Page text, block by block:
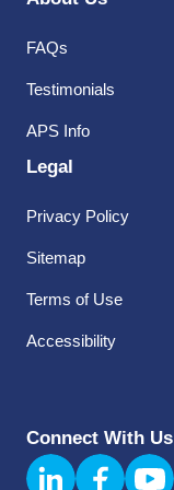
FAQs
Testimonials
APS Info
Legal
Privacy Policy
Sitemap
Terms of Use
Accessibility
Connect With Us